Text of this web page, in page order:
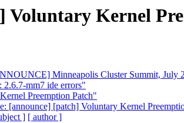
Voluntary Kernel
Minneapolis Cluster Summit, July
mm7 ide errors"
Preemption Patch"
[announce] [patch] Voluntary Kernel
] [ author ]